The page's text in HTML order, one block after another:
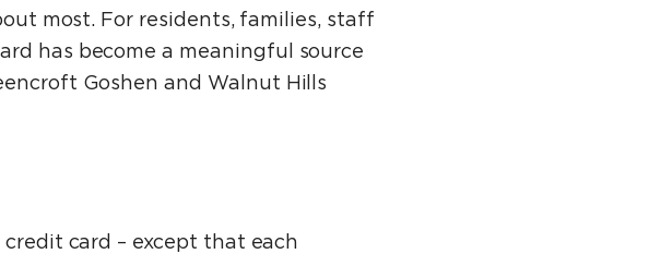
most. For residents, families, staff
has become a meaningful source
Goshen and Walnut Hills
card – except that each